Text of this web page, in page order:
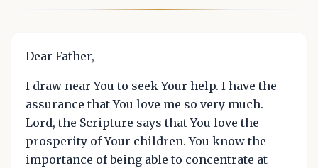
Dear Father,
I draw near You to seek Your help. I have the
assurance that You love me so very much.
Lord, the Scripture says that You love the
prosperity of Your children. You know the
importance of being able to concentrate at